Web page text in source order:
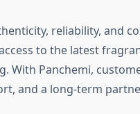
reliability, and
to the latest
With Panchemi,
and a long-term